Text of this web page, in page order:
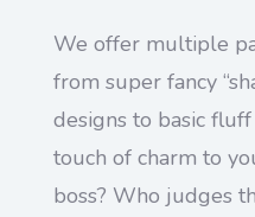
We offer multiple
from super fancy
designs to basic
touch of charm to
boss? Who judges